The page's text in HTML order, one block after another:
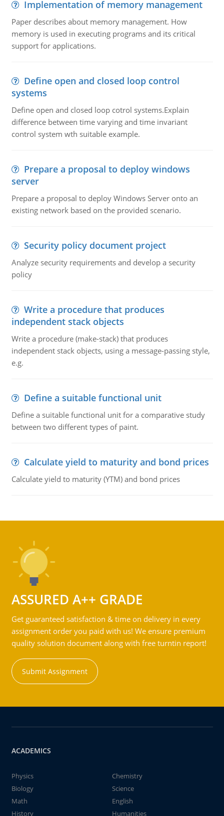
Implementation of memory management
Paper describes about memory management. How
memory is used in executing programs and its critical
support for applications.
Define open and closed loop control
systems
Define open and closed loop cotrol systems.Explain
difference between time varying and time invariant
control system wth suitable example.
Prepare a proposal to deploy windows
server
Prepare a proposal to deploy Windows Server onto an
existing network based on the provided scenario.
Security policy document project
Analyze security requirements and develop a security
policy
Write a procedure that produces
independent stack objects
Write a procedure (make-stack) that produces
independent stack objects, using a message-passing style,
e.g.
Define a suitable functional unit
Define a suitable functional unit for a comparative study
between two different types of paint.
Calculate yield to maturity and bond prices
Calculate yield to maturity (YTM) and bond prices
ASSURED A++ GRADE
Get guaranteed satisfaction & time on delivery in every
assignment order you paid with us! We ensure premium
quality solution document along with free turntin report!
Submit Assignment
ACADEMICS
Physics
Chemistry
Biology
Science
Math
English
History
Humanities